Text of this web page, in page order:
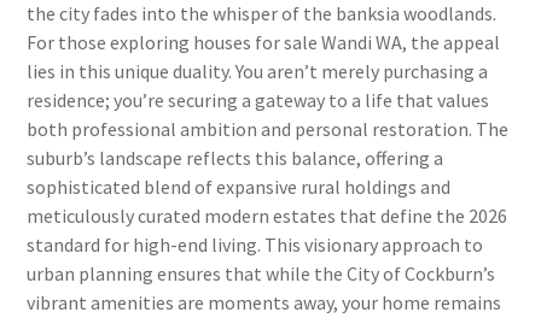
the city fades into the whisper of the banksia woodlands.
For those exploring houses for sale Wandi WA, the appeal
lies in this unique duality. You aren’t merely purchasing a
residence; you’re securing a gateway to a life that values
both professional ambition and personal restoration. The
suburb’s landscape reflects this balance, offering a
sophisticated blend of expansive rural holdings and
meticulously curated modern estates that define the 2026
standard for high-end living. This visionary approach to
urban planning ensures that while the City of Cockburn’s
vibrant amenities are moments away, your home remains